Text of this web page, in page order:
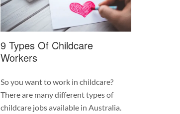
9 Types Of Childcare
Workers
So you want to work in childcare?
There are many different types of
childcare jobs available in Australia.